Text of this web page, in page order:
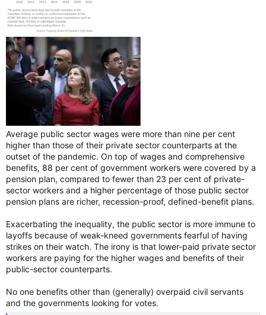
Average public sector wages were more than nine per cent
higher than those of their private sector counterparts at the
outset of the pandemic. On top of wages and comprehensive
benefits, 88 per cent of government workers were covered by a
pension plan, compared to fewer than 23 per cent of private-
sector workers and a higher percentage of those public sector
pension plans are richer, recession-proof, defined-benefit plans.
Exacerbating the inequality, the public sector is more immune to
layoffs because of weak-kneed governments fearful of having
strikes on their watch. The irony is that lower-paid private sector
workers are paying for the higher wages and benefits of their
public-sector counterparts.
No one benefits other than (generally) overpaid civil servants
and the governments looking for votes.